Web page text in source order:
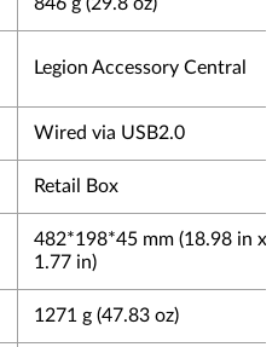
Legion Accessory Central
Wired via USB2.0
Retail Box
482*198*45 mm (18.98 in x
1.77 in)
1271 g (47.83 oz)